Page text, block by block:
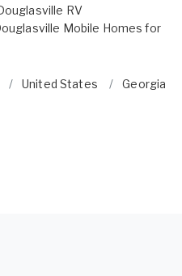
RV
Mobile Homes for
United States Georgia